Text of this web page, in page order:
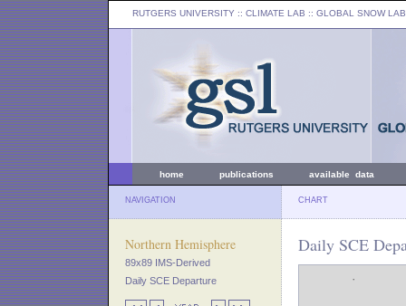
RUTGERS UNIVERSITY :: CLIMATE LAB :: GLOBAL SNOW LAB
home publications available data
NAVIGATION CHART
Northern Hemisphere
89x89 IMS-Derived
Daily SCE Departure
Daily SCE